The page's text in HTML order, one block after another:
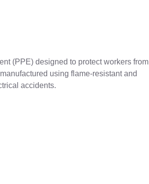
(PPE) designed to protect workers from
using flame-resistant and
accidents.